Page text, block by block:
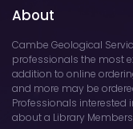
About
Cambe Geological
professionals the most
addition to online
and more may be
Professionals
about a Library